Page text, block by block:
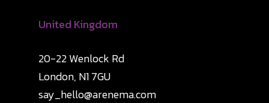
United Kingdom
20-22 Wenlock Rd
London, N1 7GU
say_hello@arenema.com